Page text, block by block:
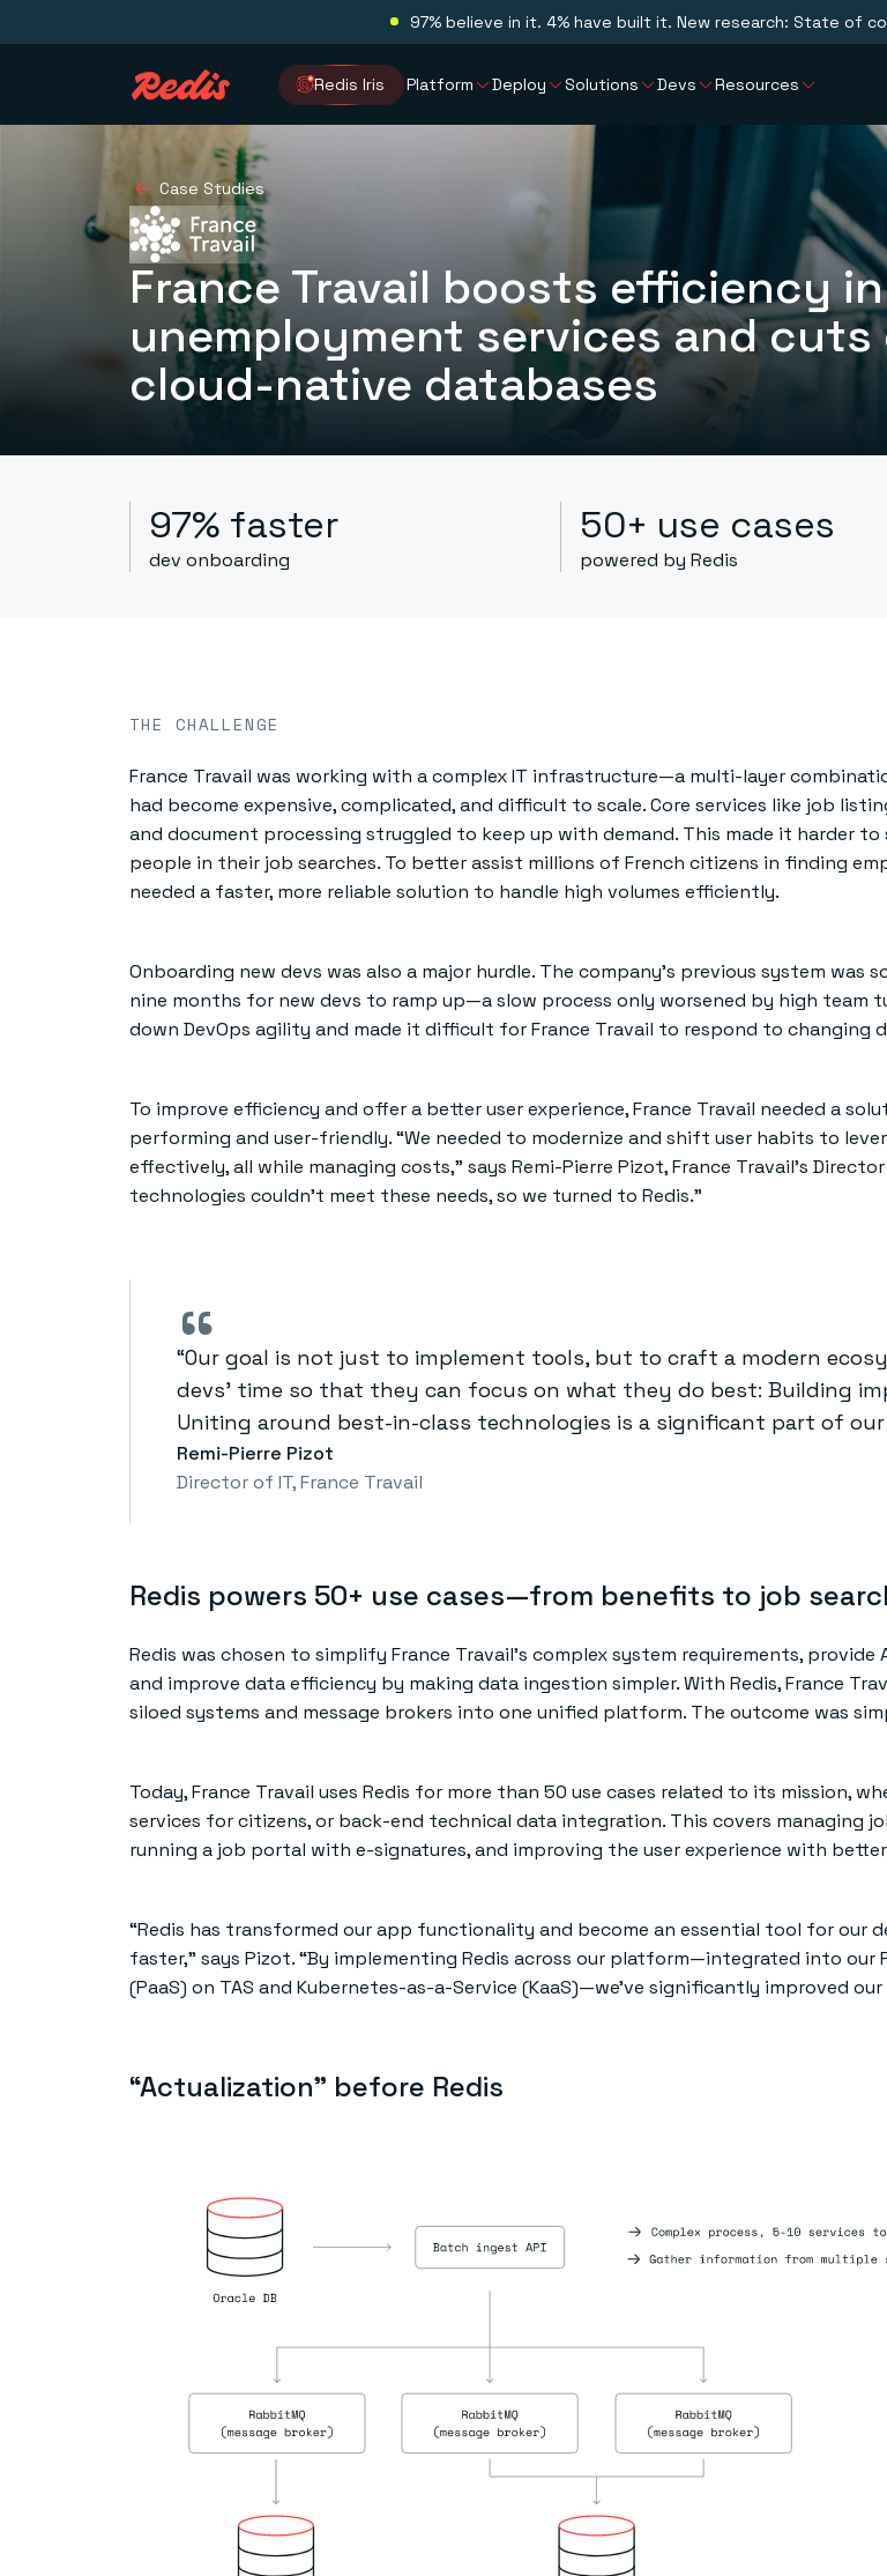
97% believe in it. 4% have built it. New research: State of
Redis Iris Platform Deploy Solutions Devs Resources
Case Studies
France Travail boosts efficiency in
unemployment services and
cloud-native databases
97% faster
dev onboarding
50+ use cases
powered by Redis
THE CHALLENGE
France Travail was working with a complex IT infrastructure—a multi-layer
had become expensive, complicated, and difficult to scale. Core services like job
and document processing struggled to keep up with demand. This made it harder
people in their job searches. To better assist millions of French citizens in finding
needed a faster, more reliable solution to handle high volumes efficiently.
Onboarding new devs was also a major hurdle. The company’s previous system was
nine months for new devs to ramp up—a slow process only worsened by high team
down DevOps agility and made it difficult for France Travail to respond to changing
To improve efficiency and offer a better user experience, France Travail needed a
performing and user-friendly. “We needed to modernize and shift user habits to
effectively, all while managing costs,” says Remi-Pierre Pizot, France Travail’s
technologies couldn’t meet these needs, so we turned to Redis.”
“
“Our goal is not just to implement tools, but to craft a modern
devs’ time so that they can focus on what they do best: Building
Uniting around best-in-class technologies is a significant part of our
Remi-Pierre Pizot
Director of IT​, France Travail
Redis powers 50+ use cases—from benefits to job
Redis was chosen to simplify France Travail’s complex system requirements,
and improve data efficiency by making data ingestion simpler. With Redis, France
siloed systems and message brokers into one unified platform. The outcome was
Today, France Travail uses Redis for more than 50 use cases related to its mission,
services for citizens, or back-end technical data integration. This covers managing
running a job portal with e-signatures, and improving the user experience with better
“Redis has transformed our app functionality and become an essential tool for our
faster,” says Pizot. “By implementing Redis across our platform—integrated into our
(PaaS) on TAS and Kubernetes-as-a-Service (KaaS)—we’ve significantly improved our
“Actualization” before Redis